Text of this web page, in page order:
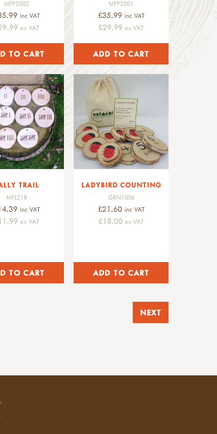
MFP2002
inc VAT
ex VAT
MFP2001
£35.99 inc VAT
£29.99ex VAT
TRAIL
MFL218
inc VAT
ex VAT
LADYBIRD COUNTING
GRN1006
£21.60 inc VAT
£18.00ex VAT
NEXT